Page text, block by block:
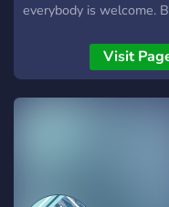
everybody is welcome.
Talk with us. If you want
play with us just ask in
stream or discord Main
actually everything
Visit